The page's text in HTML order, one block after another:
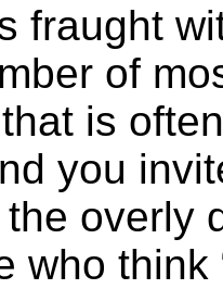
fraught
of
is
you
overly
who